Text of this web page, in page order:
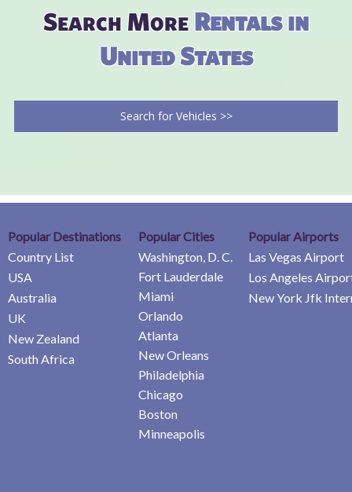
Search MoreRentals in
United States
Search for Vehicles >>
Popular Destinations
Country List
USA
Australia
UK
New Zealand
South Africa
Popular Cities
Washington, D. C.
Fort Lauderdale
Miami
Orlando
Atlanta
New Orleans
Philadelphia
Chicago
Boston
Minneapolis
Popular Airports
Las Vegas Airport
Los Angeles
New York Jfk